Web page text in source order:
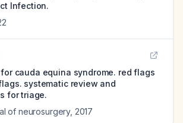
Infection.
cauda equina syndrome. red flags
systematic review and
for triage.
of neurosurgery, 2017